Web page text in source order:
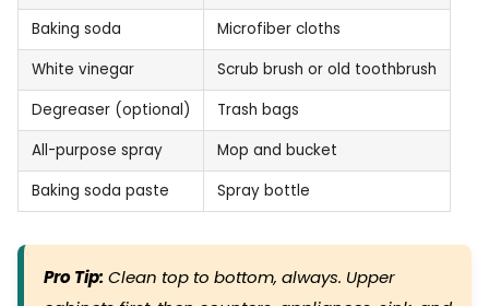
Baking soda
Microfiber cloths
White vinegar
Scrub brush or old toothbrush
Degreaser (optional)
Trash bags
All-purpose spray
Mop and bucket
Baking soda paste
Spray bottle
Pro Tip: Clean top to bottom, always. Upper